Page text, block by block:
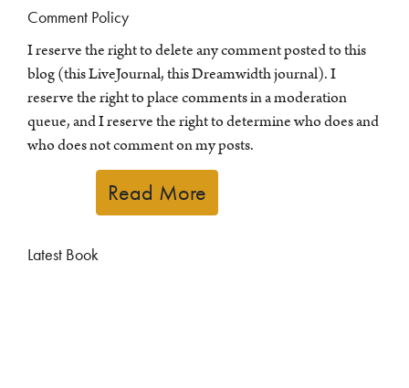
Comment Policy
I reserve the right to delete any comment posted to this
blog (this LiveJournal, this Dreamwidth journal). I
reserve the right to place comments in a moderation
queue, and I reserve the right to determine who does and
who does not comment on my posts.
Read More
Latest Book